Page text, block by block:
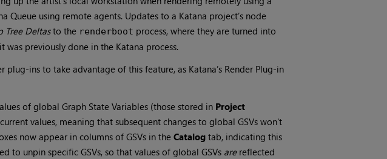
Queue using remote agents. Updates to a Katana project’s node
Tree Deltasto the renderboot process, where they are turned into
was previously done in the Katana process.
plug-ins to take advantage of this feature, as Katana’s Render Plug-in
of global Graph State Variables (those stored in Project
values, meaning that subsequent changes to global GSVs won't
now appear in columns of GSVs in theCatalogtab, indicating this
to unpin specific GSVs, so that values of global GSVs arereflected